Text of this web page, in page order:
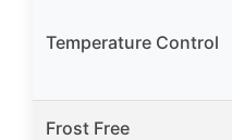
Temperature Control
Frost Free